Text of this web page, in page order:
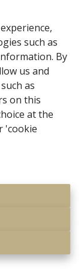
such as
By
us and
as
on this
at the
'cookie
room. The
hall of
office of
cupboards, a
family room
adjoining a
1st floor offers
with WC
of a room
with walk-in
20m² and a
3 spacious
and a third
room.
a hobby room
room of
WC, all with
cellar and a